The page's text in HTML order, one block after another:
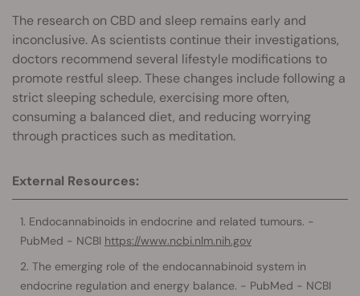
The research on CBD and sleep remains early and
inconclusive. As scientists continue their investigations,
doctors recommend several lifestyle modifications to
promote restful sleep. These changes include following a
strict sleeping schedule, exercising more often,
consuming a balanced diet, and reducing worrying
through practices such as meditation.
External Resources:
Endocannabinoids in endocrine and related tumours. -
PubMed - NCBI https://www.ncbi.nlm.nih.gov
The emerging role of the endocannabinoid system in
endocrine regulation and energy balance. - PubMed - NCBI